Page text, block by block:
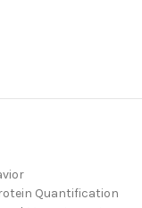
Quantification